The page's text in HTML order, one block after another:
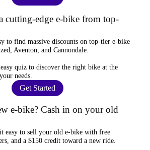
cutting-edge e-bike from top-
to find massive discounts on top-tier e-bike
Aventon, and Cannondale.
easy quiz to discover the right bike at the
needs.
Get Started
e-bike? Cash in on your old
easy to sell your old e-bike with free
and a $150 credit toward a new ride.